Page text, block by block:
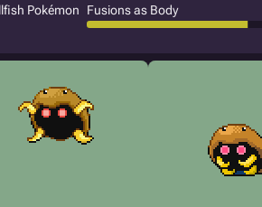
Fusions as Body
Pokémon